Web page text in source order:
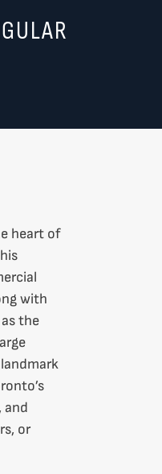
heart of
with
the
and
or